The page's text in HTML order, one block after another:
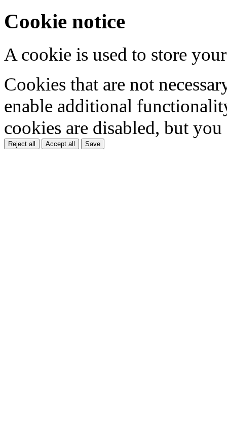
Cookie notice
A cookie is used to store
Cookies that are not
enable additional
cookies are disabled, but
Reject all Accept all Save